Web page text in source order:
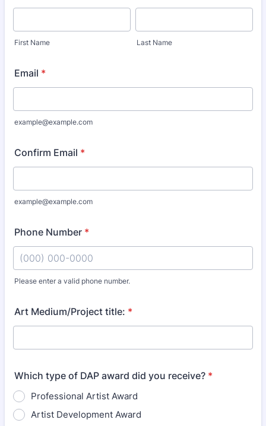
First Name Last Name
Email *
example@example.com
Confirm Email *
example@example.com
Phone Number *
Please enter a valid phone number.
Art Medium/Project title: *
Which type of DAP award did you receive? *
Professional Artist Award
Artist Development Award